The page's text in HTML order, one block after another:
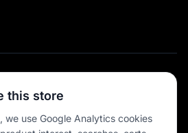
this store
we use Google Analytics cookies